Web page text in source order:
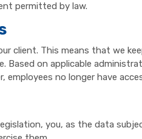
permitted by law.
client. This means that we
Based on applicable
employees no longer have
you, as the data